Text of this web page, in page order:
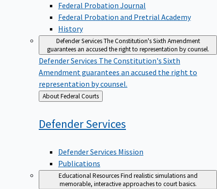
Federal Probation Journal
Federal Probation and Pretrial Academy
History
Defender ServicesThe Constitution's Sixth Amendment
guarantees an accused the right to representation by counsel.
Defender Services The Constitution's Sixth
Amendment guarantees an accused the right to
representation by counsel.
Back
to
About Federal Courts
DefenderServices
Defender Services Mission
Publications
Educational ResourcesFind realistic simulations and
memorable, interactive approaches to court basics.